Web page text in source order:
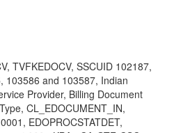
TVFKEDOCV, SSCUID 102187,
103586 and 103587, Indian
Provider, Billing Document
CL_EDOCUMENT_IN,
EDOPROCSTATDET,